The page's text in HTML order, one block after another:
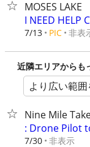
MOSES LAKE
I NEED HELP
7/13 PIC 非表
近隣エリアからも
より広い範
Nine Mile
: Drone Pilot
7/30 非表示